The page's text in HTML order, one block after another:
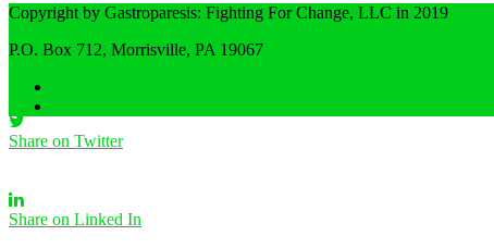
Share on Facebook
Share on Twitter
Share on Linked In
Copyright by Gastroparesis: Fighting For Change, LLC in 2019
P.O. Box 712, Morrisville, PA 19067